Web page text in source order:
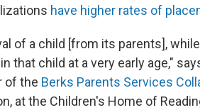
have higher rates of
of a child [from its parents],
that child at a very early age,"
of the Berks Parents Services
at the Children's Home of